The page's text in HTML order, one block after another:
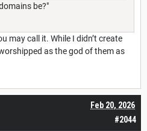
be?"
may call it. While I didn’t create
as the god of them as
#2044
Feb 20, 2026